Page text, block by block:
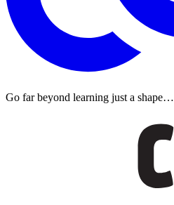
Go far beyond learning just a shape…